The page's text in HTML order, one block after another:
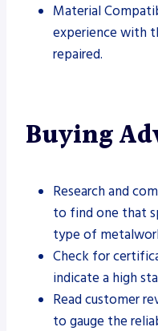
Material
experience with
repaired.
Buying
Research and
to find one that
type of
Check for
indicate a high
Read customer
to gauge the